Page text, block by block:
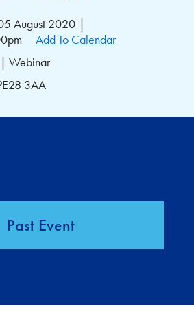
August 2020 |
Add To Calendar
| Webinar
3AA
Past Event